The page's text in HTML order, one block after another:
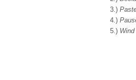
3.)
4.)
5.)